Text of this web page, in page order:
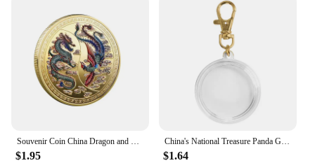
Souvenir Coin China Dragon and Phoenix Auspicious Commemorative Coin Collection
$1.95
China's National Treasure Panda Gold Plated Commemorative Coin Giant Panda Challenge Coins Business Souvenir Gift for Collection
$1.64